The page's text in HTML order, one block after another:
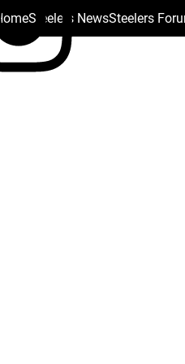
HomeSteelers NewsSteelers